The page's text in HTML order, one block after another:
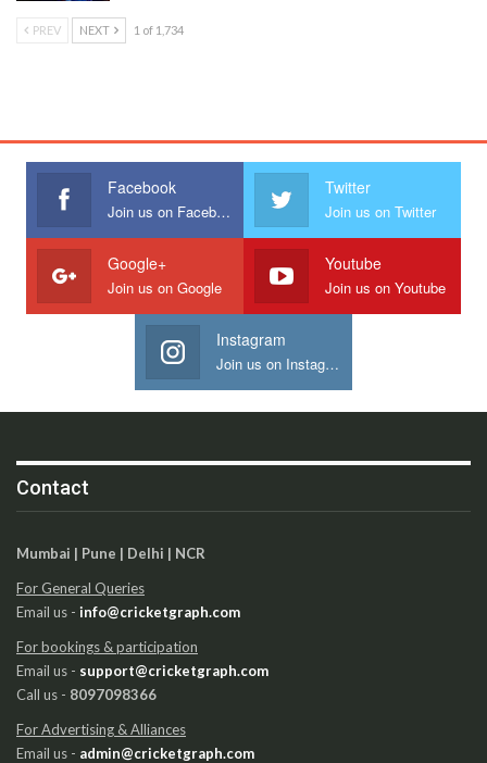
PREV NEXT 1 of 1,734
Facebook
Join us on Facebook
Twitter
Join us on Twitter
Google+
Join us on Google
Youtube
Join us on Youtube
Instagram
Join us on Instagram
Contact
Mumbai | Pune | Delhi | NCR
For General Queries
Email us - info@cricketgraph.com
For bookings & participation
Email us - support@cricketgraph.com
Call us - 8097098366
For Advertising & Alliances
Email us - admin@cricketgraph.com